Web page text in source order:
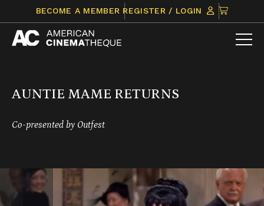
content
BECOME A MEMBER REGISTER / LOGIN
CLICK
TO
VIEW
AUNTIE MAME RETURNS
Co-presented by Outfest